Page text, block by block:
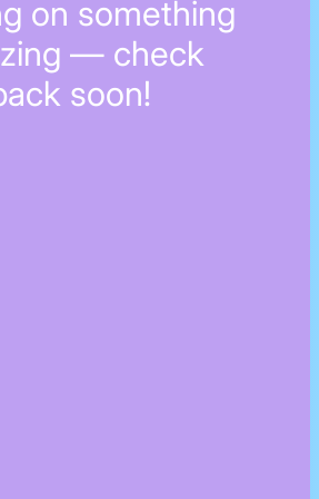
on something
— check
soon!